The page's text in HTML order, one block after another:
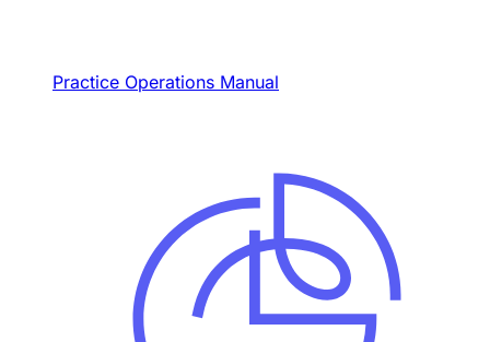
Practice Operations Manual